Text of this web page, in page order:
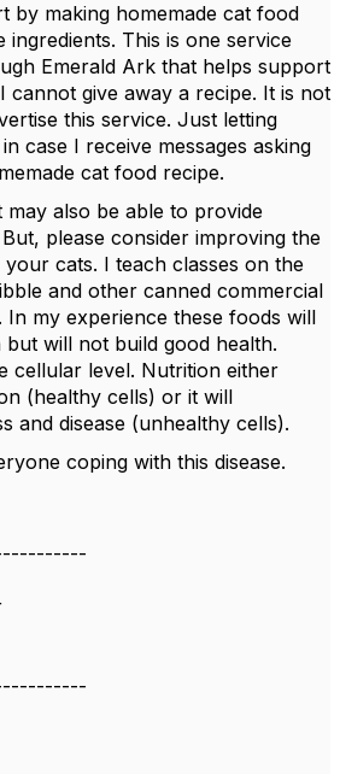
by making homemade cat food
ingredients. This is one service
Emerald Ark that helps support
give away a recipe. It is not
this service. Just letting
case I receive messages asking
cat food recipe.
may also be able to provide
please consider improving the
cats. I teach classes on the
and other canned commercial
my experience these foods will
will not build good health.
cellular level. Nutrition either
(healthy cells) or it will
and disease (unhealthy cells).
coping with this disease.